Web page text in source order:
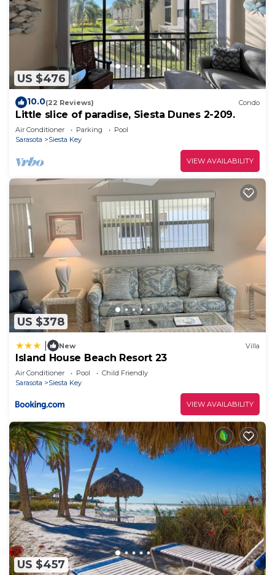
US $476
10.0(22 Reviews) Condo
Little slice of paradise, Siesta Dunes 2-209.
Air Conditioner Parking
Pool
Sarasota
Siesta Key
VIEW AVAILABILITY
US $378
New Villa
Island House Beach Resort 23
Air Conditioner Pool
Child Friendly
Sarasota
Siesta Key
VIEW AVAILABILITY
US $457